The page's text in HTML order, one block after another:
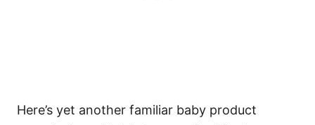
Here’s yet another familiar baby product